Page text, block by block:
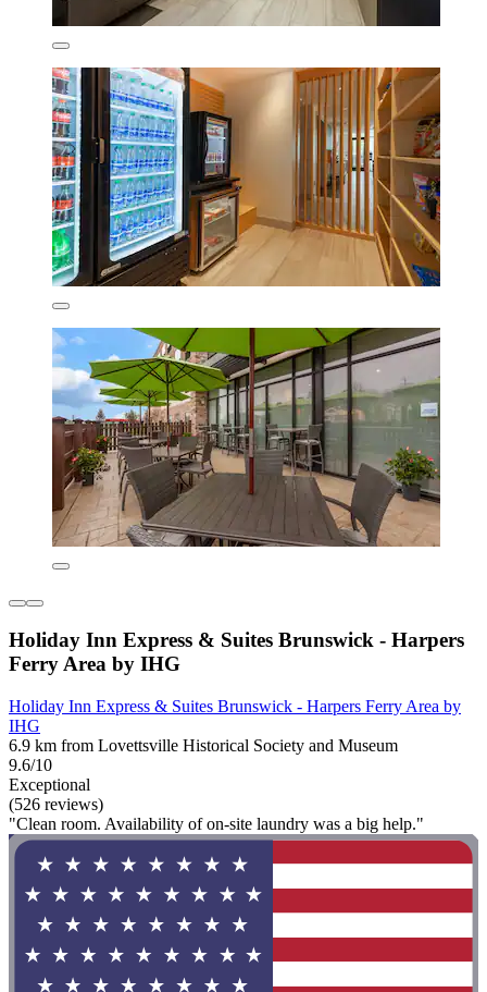
Holiday Inn Express & Suites Brunswick - Harpers
Ferry Area by IHG
Holiday Inn Express & Suites Brunswick - Harpers Ferry Area by
IHG
6.9 km from Lovettsville Historical Society and Museum
9.6/10
Exceptional
(526 reviews)
"Clean room. Availability of on-site laundry was a big help."